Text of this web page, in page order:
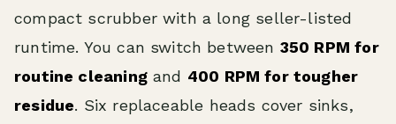
compact scrubber with a long seller-listed
runtime. You can switch between 350 RPM for
routine cleaningand 400 RPM for tougher
residue. Six replaceable heads cover sinks,